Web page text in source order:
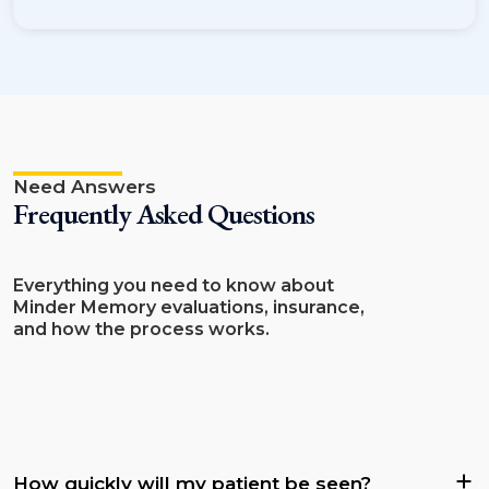
Need Answers
Frequently Asked Questions
Everything you need to know about
Minder Memory evaluations, insurance,
and how the process works.
How quickly will my patient be seen?